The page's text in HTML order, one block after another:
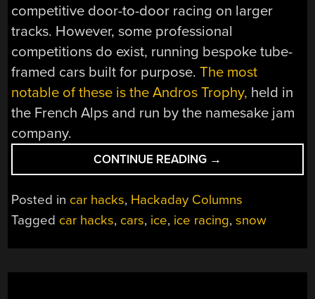
competitive door-to-door racing on larger
tracks. However, some professional
competitions do exist, running bespoke tube-
framed cars built for purpose.The most
notable of these is the Andros Trophy, held in
the French Alps and run by the namesake jam
company.
CONTINUE READING “HOW
TO
GET
CARS:
MODS”
→
Posted in car hacks, Hackaday Columns
Tagged car hacks, cars, ice, ice racing,snow